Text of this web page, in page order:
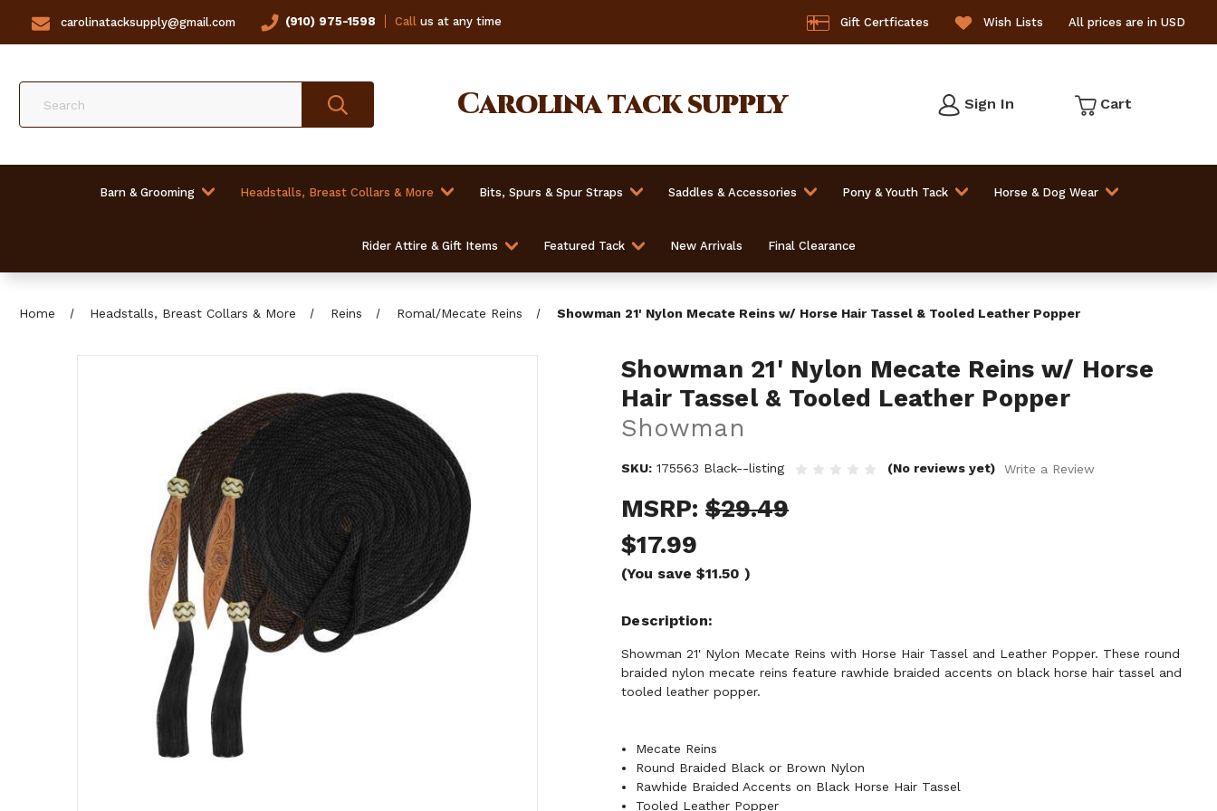
carolinatacksupply@gmail.com (910) 975-1598 Callus at any time Gift Certficates Wish Lists All prices are in USD
Carolinatack supply Sign In Cart
Barn & Grooming Headstalls, Breast Collars & More Bits, Spurs & Spur Straps Saddles & Accessories Pony & Youth Tack Horse & Dog Wear
Rider Attire & Gift Items Featured Tack New Arrivals Final Clearance
Home Headstalls, Breast Collars & More Reins Romal/Mecate Reins Showman 21' Nylon Mecate Reins w/ Horse Hair Tassel & Tooled Leather Popper
Showman 21' Nylon Mecate Reins w/ Horse
Hair Tassel & Tooled Leather Popper
Showman
SKU: 175563 Black--listing (No reviews yet) Write a Review
MSRP: $29.49
$17.99
(You save $11.50 )
Description
Showman 21' Nylon Mecate Reins with Horse Hair Tassel and Leather Popper. These round
braided nylon mecate reins feature rawhide braided accents on black horse hair tassel and
tooled leather popper.
Mecate Reins
Round Braided Black or Brown Nylon
Rawhide Braided Accents on Black Horse Hair Tassel
Tooled Leather Popper